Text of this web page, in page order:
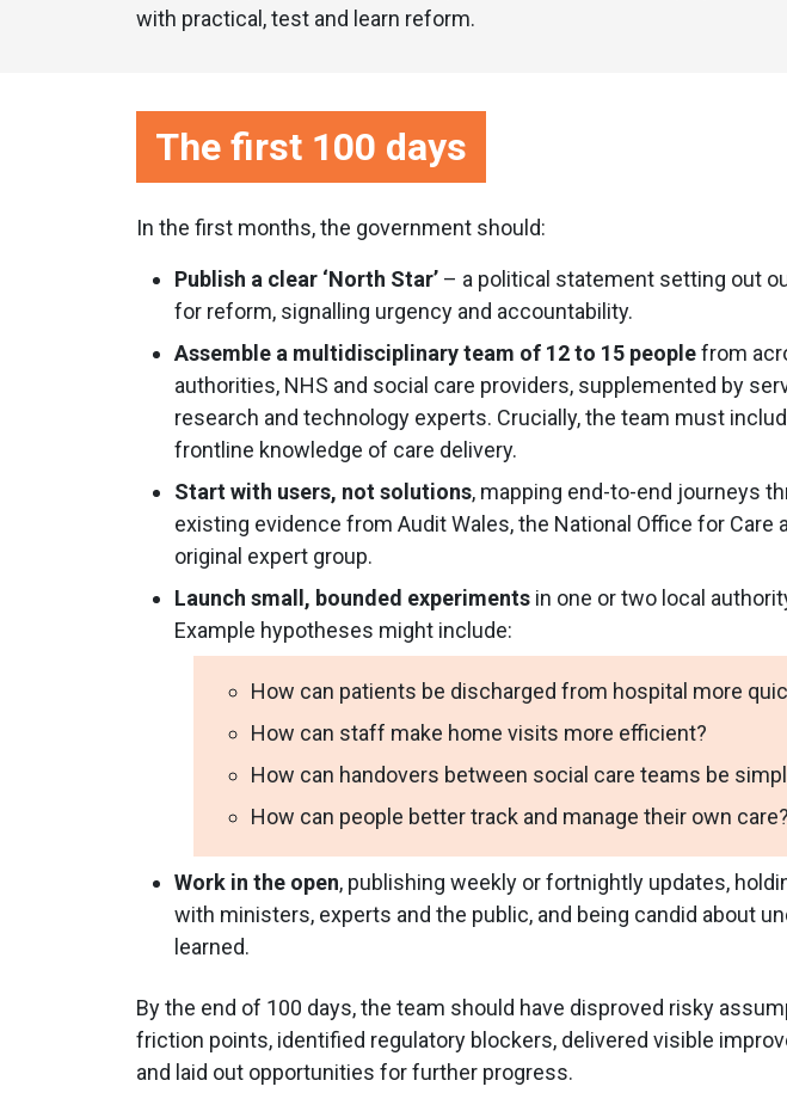
with practical, test and learn reform.
The first 100 days
In the first months, the government should:
Publish a clear ‘North Star’ – a political statement setting out
for reform, signalling urgency and accountability.
Assemble a multidisciplinary team of 12 to 15 peoplefrom
authorities, NHS and social care providers, supplemented by
research and technology experts. Crucially, the team must
frontline knowledge of care delivery.
Start with users, not solutions, mapping end-to-end journeys
existing evidence from Audit Wales, the National Office for Care
original expert group.
Launch small, bounded experiments in one or two local
Example hypotheses might include:
How can patients be discharged from hospital more
How can staff make home visits more efficient?
How can handovers between social care teams be
How can people better track and manage their own care?
Work in the open, publishing weekly or fortnightly updates,
with ministers, experts and the public, and being candid about
learned.
By the end of 100 days, the team should have disproved risky
friction points, identified regulatory blockers, delivered visible
and laid out opportunities for further progress.